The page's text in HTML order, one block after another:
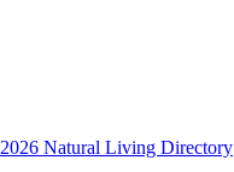
2026 Natural Living Directory